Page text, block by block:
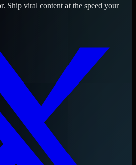
Ship viral content at the speed your